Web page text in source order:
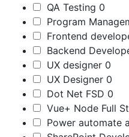
QA Testing 0
Program
Frontend
Backend
UX designer 0
UX Designer 0
Dot Net FSD 0
Vue+ Node Full
Power automate